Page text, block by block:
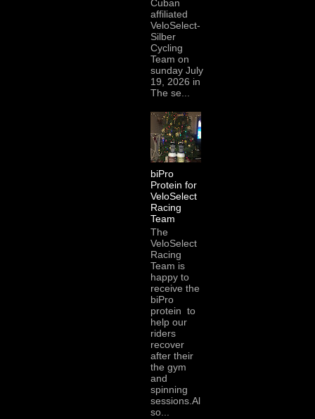
Cuban
affiliated
VeloSelect-
Silber
Cycling
Team on
sunday July
19, 2026 in
The se...
biPro
Protein for
VeloSelect
Racing
Team
The
VeloSelect
Racing
Team is
happy to
receive the
biPro
protein to
help our
riders
recover
after their
the gym
and
spinning
sessions.Al
so...